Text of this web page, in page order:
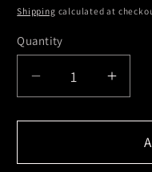
Shipping calculated at
Quantity
Decrease
quantity
for
Elevate
for